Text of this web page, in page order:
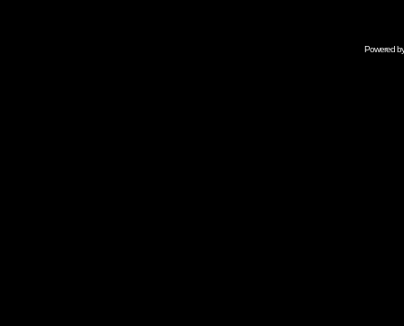
Powered